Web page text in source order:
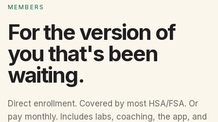
MEMBERS
For the version of
you that's been
waiting.
Direct enrollment. Covered by most HSA/FSA. Or
pay monthly. Includes labs, coaching, the app, and